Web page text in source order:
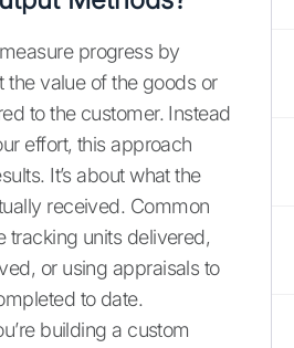
progress by
the value of the goods or
to the customer. Instead
effort, this approach
It’s about what the
received. Common
tracking units delivered,
or using appraisals to
to date.
building a custom